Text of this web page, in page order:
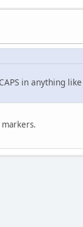
in anything like
markers.